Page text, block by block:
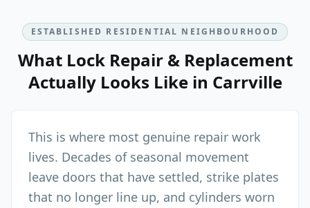
ESTABLISHED RESIDENTIAL NEIGHBOURHOOD
What Lock Repair & Replacement
Actually Looks Like in Carrville
This is where most genuine repair work
lives. Decades of seasonal movement
leave doors that have settled, strike plates
that no longer line up, and cylinders worn